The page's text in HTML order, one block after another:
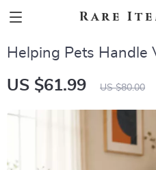
Rare
Helping Pets Handle
US $61.99 US $80.00